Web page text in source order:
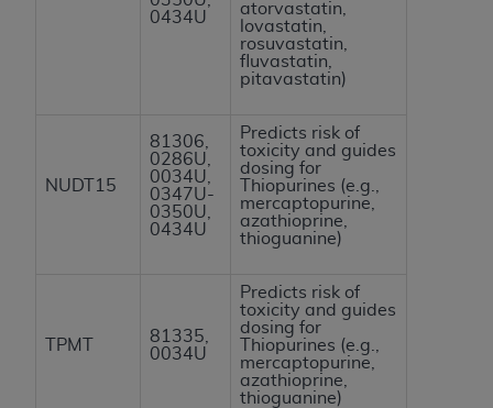
0434U
atorvastatin,
lovastatin,
rosuvastatin,
fluvastatin,
pitavastatin)
NUDT15
81306,
0286U,
0034U,
0347U-
0350U,
0434U
Predicts risk of
toxicity and guides
dosing for
Thiopurines (e.g.,
mercaptopurine,
azathioprine,
thioguanine)
TPMT
81335,
0034U
Predicts risk of
toxicity and guides
dosing for
Thiopurines (e.g.,
mercaptopurine,
azathioprine,
thioguanine)